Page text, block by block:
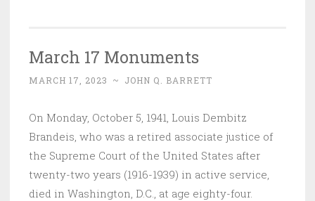
March 17 Monuments
MARCH 17, 2023 ~ JOHN Q. BARRETT
On Monday, October 5, 1941, Louis Dembitz
Brandeis, who was a retired associate justice of
the Supreme Court of the United States after
twenty-two years (1916-1939) in active service,
died in Washington, D.C., at age eighty-four.